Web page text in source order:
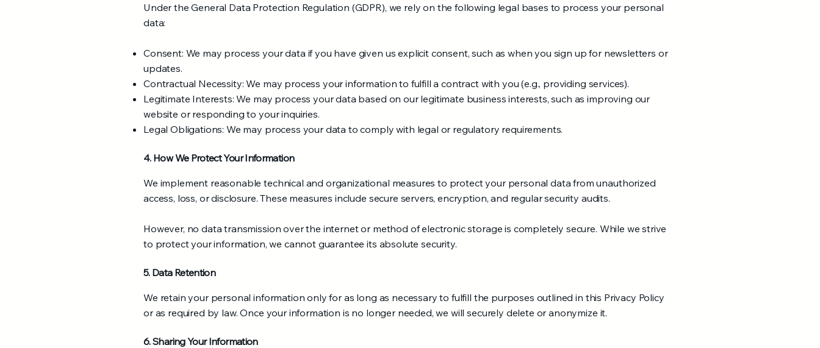
Under the General Data Protection Regulation (GDPR), we rely on the following legal bases to process your personal
data:
Consent: We may process your data if you have given us explicit consent, such as when you sign up for newsletters or
updates.
Contractual Necessity: We may process your information to fulfill a contract with you (e.g., providing services).
Legitimate Interests: We may process your data based on our legitimate business interests, such as improving our
website or responding to your inquiries.
Legal Obligations: We may process your data to comply with legal or regulatory requirements.
4. How We Protect Your Information
We implement reasonable technical and organizational measures to protect your personal data from unauthorized
access, loss, or disclosure. These measures include secure servers, encryption, and regular security audits.
However, no data transmission over the internet or method of electronic storage is completely secure. While we strive
to protect your information, we cannot guarantee its absolute security.
5. Data Retention
We retain your personal information only for as long as necessary to fulfill the purposes outlined in this Privacy Policy
or as required by law. Once your information is no longer needed, we will securely delete or anonymize it.
6. Sharing Your Information